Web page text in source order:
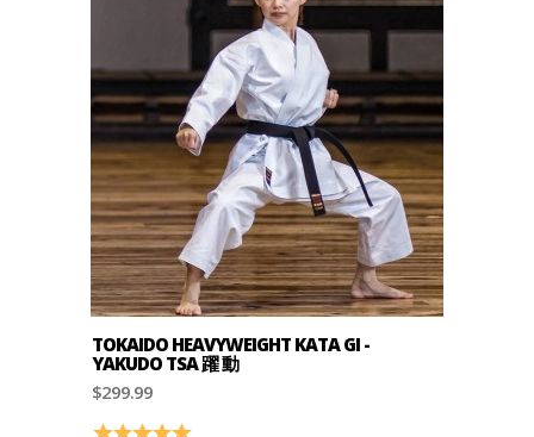
TOKAIDO HEAVYWEIGHT KATA GI -
YAKUDO TSA 躍 動
$299.99
Rating: 5.0 out of 5 stars